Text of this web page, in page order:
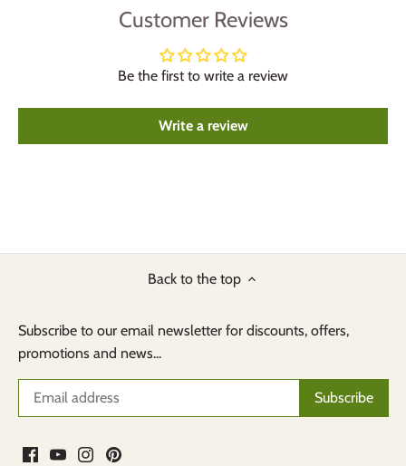
Customer Reviews
Be the first to write a review
Write a review
Back to the top
Subscribe to our email newsletter for discounts, offers,
promotions and news...